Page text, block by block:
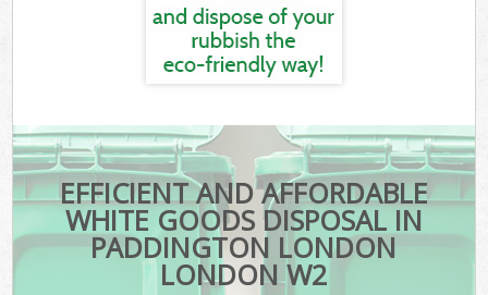
EFFICIENT AND AFFORDABLE
WHITE GOODS DISPOSAL IN
PADDINGTON LONDON
LONDON W2